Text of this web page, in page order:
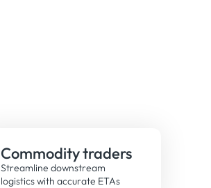
Commodity traders
Streamline downstream
logistics with accurate ETAs